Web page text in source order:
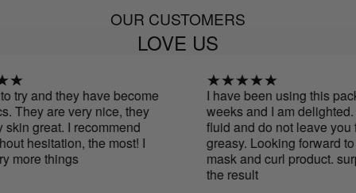
OUR CUSTOMERS
LOVE US
try and they have become
They are very nice, they
great. I recommend
hesitation, the most! I
things
I have been using this pack
weeks and I am delighted.
fluid and do not leave you
greasy. Looking forward to
mask and curl product.
the result